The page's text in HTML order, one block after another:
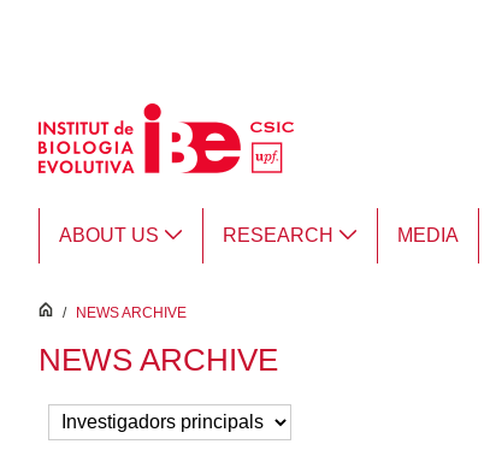
ABOUT US RESEARCH MEDIA
inici
/ NEWS ARCHIVE
NEWS ARCHIVE